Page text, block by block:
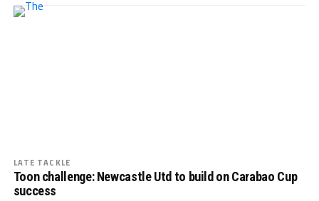
LATE TACKLE
Toon challenge: Newcastle Utd to build on Carabao Cup
success